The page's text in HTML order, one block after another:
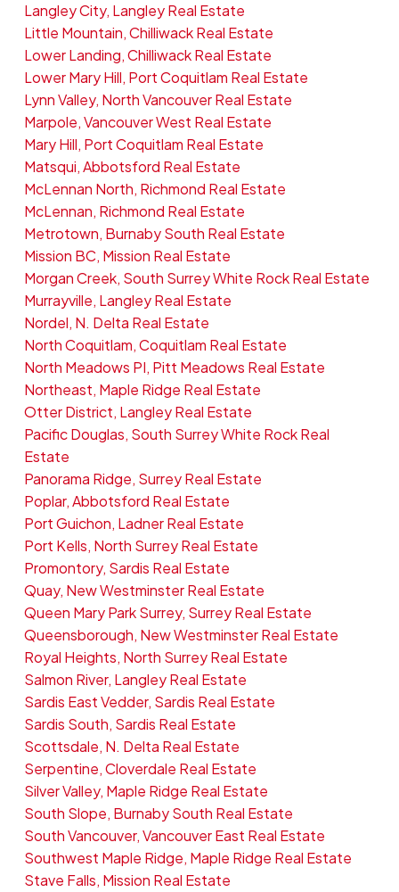
Langley City, Langley Real Estate
Little Mountain, Chilliwack Real Estate
Lower Landing, Chilliwack Real Estate
Lower Mary Hill, Port Coquitlam Real Estate
Lynn Valley, North Vancouver Real Estate
Marpole, Vancouver West Real Estate
Mary Hill, Port Coquitlam Real Estate
Matsqui, Abbotsford Real Estate
McLennan North, Richmond Real Estate
McLennan, Richmond Real Estate
Metrotown, Burnaby South Real Estate
Mission BC, Mission Real Estate
Morgan Creek, South Surrey White Rock Real Estate
Murrayville, Langley Real Estate
Nordel, N. Delta Real Estate
North Coquitlam, Coquitlam Real Estate
North Meadows PI, Pitt Meadows Real Estate
Northeast, Maple Ridge Real Estate
Otter District, Langley Real Estate
Pacific Douglas, South Surrey White Rock Real
Estate
Panorama Ridge, Surrey Real Estate
Poplar, Abbotsford Real Estate
Port Guichon, Ladner Real Estate
Port Kells, North Surrey Real Estate
Promontory, Sardis Real Estate
Quay, New Westminster Real Estate
Queen Mary Park Surrey, Surrey Real Estate
Queensborough, New Westminster Real Estate
Royal Heights, North Surrey Real Estate
Salmon River, Langley Real Estate
Sardis East Vedder, Sardis Real Estate
Sardis South, Sardis Real Estate
Scottsdale, N. Delta Real Estate
Serpentine, Cloverdale Real Estate
Silver Valley, Maple Ridge Real Estate
South Slope, Burnaby South Real Estate
South Vancouver, Vancouver East Real Estate
Southwest Maple Ridge, Maple Ridge Real Estate
Stave Falls, Mission Real Estate